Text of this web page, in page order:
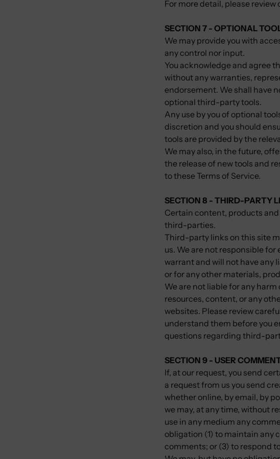
For more detail, please review
SECTION 7 - OPTIONAL
We may provide you with
any control nor input.
You acknowledge and agree
without any warranties,
endorsement. We shall have
optional third-party tools.
Any use by you of optional
discretion and you should
tools are provided by the
We may also, in the future,
the release of new tools and
to these Terms of Service.
SECTION 8 - THIRD-PARTY
Certain content, products
third-parties.
Third-party links on this site
us. We are not responsible
warrant and will not have any
or for any other materials,
We are not liable for any
resources, content, or any
websites. Please review
understand them before you
questions regarding third-
SECTION 9 - USER
If, at our request, you send
a request from us you send
whether online, by email, by
we may, at any time, without
use in any medium any
obligation (1) to maintain any
comments; or (3) to respond